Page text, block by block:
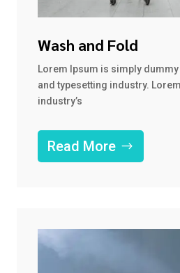
Wash and Fold
Lorem Ipsum is simply
and typesetting industry.
industry’s
Read More